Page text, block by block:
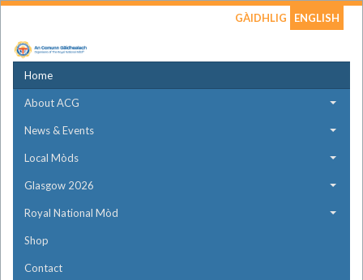
GÀIDHLIG ENGLISH
Home
About ACG
News & Events
Local Mòds
Glasgow 2026
Royal National Mòd
Shop
Contact